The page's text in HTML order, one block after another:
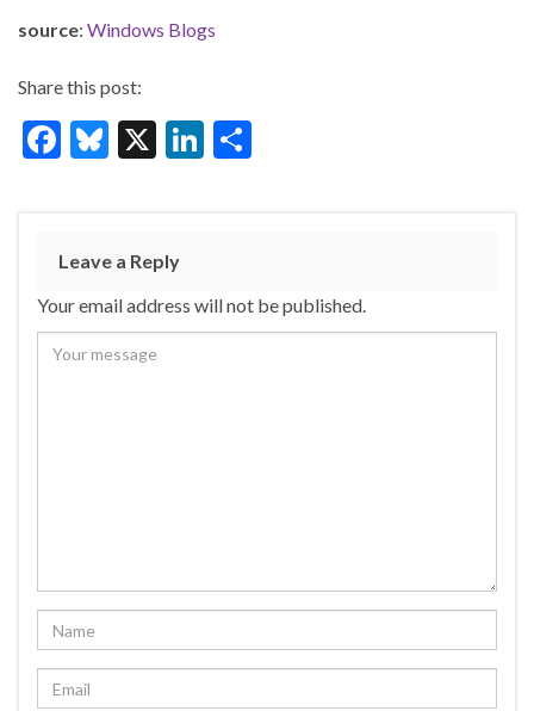
source: Windows Blogs
Share this post:
F
e
b
o
o
k
Bl
es
ky
X
Li
ke
n
ar
Leave a Reply
Your email address will not be published.